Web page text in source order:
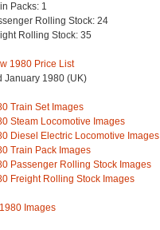
Packs: 1
Rolling Stock: 24
Rolling Stock: 35
1980 Price List
January 1980 (UK)
Train Set Images
Steam Locomotive Images
Diesel Electric Locomotive Images
Train Pack Images
Passenger Rolling Stock Images
Freight Rolling Stock Images
Images